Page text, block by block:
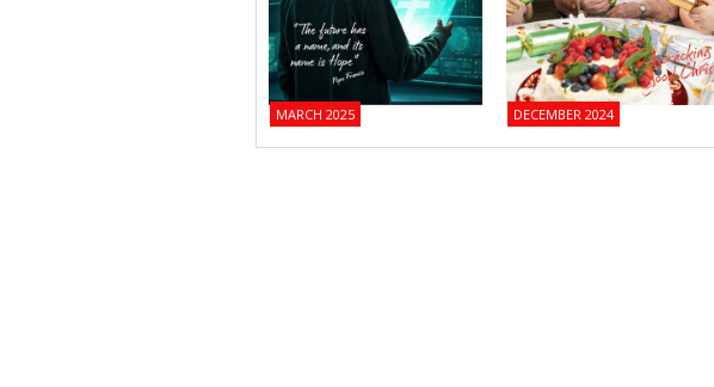
MARCH 2025 DECEMBER 2024